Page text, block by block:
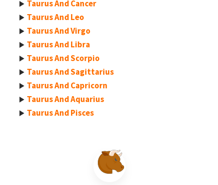
Taurus And Cancer
Taurus And Leo
Taurus And Virgo
Taurus And Libra
Taurus And Scorpio
Taurus And Sagittarius
Taurus And Capricorn
Taurus And Aquarius
Taurus And Pisces